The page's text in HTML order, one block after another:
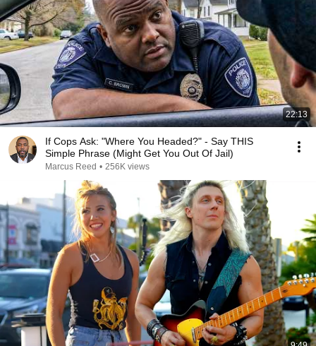
22:13
If Cops Ask: "Where You Headed?" - Say THIS
Simple Phrase (Might Get You Out Of Jail)
Marcus Reed • 256K views